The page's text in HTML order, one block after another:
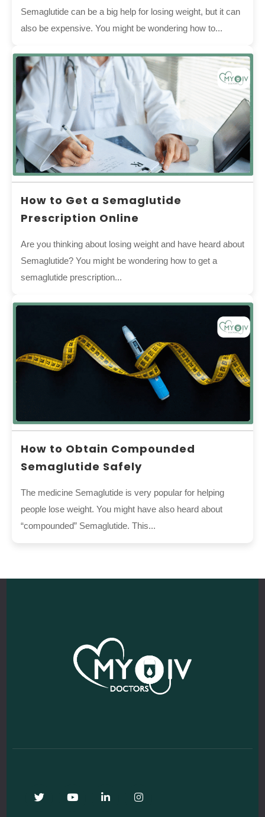
Semaglutide can be a big help for losing weight, but it can
also be expensive. You might be wondering how to...
How to Get a Semaglutide
Prescription Online
Are you thinking about losing weight and have heard about
Semaglutide? You might be wondering how to get a
semaglutide prescription...
How to Obtain Compounded
Semaglutide Safely
The medicine Semaglutide is very popular for helping
people lose weight. You might have also heard about
“compounded” Semaglutide. This...